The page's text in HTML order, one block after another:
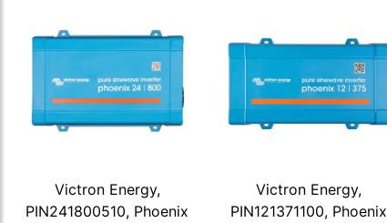
Victron Energy,
PIN241800510, Phoenix
Victron Energy,
PIN121371100, Phoenix